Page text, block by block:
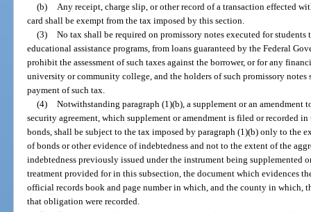
(b)
Any receipt, charge slip, or other record of a transaction effected
card shall be exempt from the tax imposed by this section.
(3) No tax shall be required on promissory notes executed for
educational assistance programs, from loans guaranteed by the Federal
prohibit the assessment of such taxes against the borrower, or for any
university or community college, and the holders of such promissory
payment of such tax.
(4) Notwithstanding paragraph (1)(b), a supplement or an amendment
security agreement, which supplement or amendment is filed or recorded
bonds, shall be subject to the tax imposed by paragraph (1)(b) only to the
of bonds or other evidence of indebtedness and not to the extent of the
indebtedness previously issued under the instrument being supplemented
treatment provided for in this subsection, the document which evidences
official records book and page number in which, and the county in which,
that obligation were recorded.